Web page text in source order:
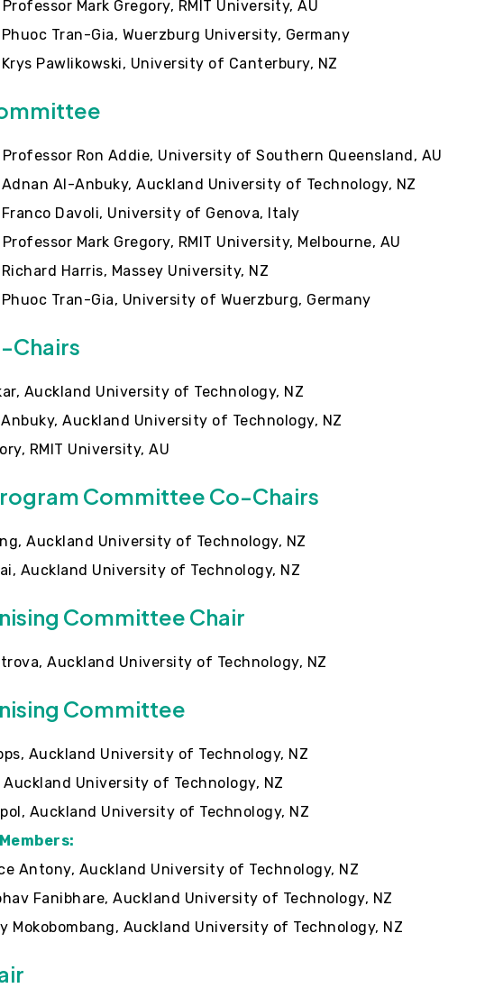
Mark Gregory, RMIT University, AU
Tran-Gia, Wuerzburg University, Germany
Pawlikowski, University of Canterbury, NZ
Ron Addie, University of Southern Queensland, AU
Al-Anbuky, Auckland University of Technology, NZ
Davoli, University of Genova, Italy
Mark Gregory, RMIT University, Melbourne, AU
Harris, Massey University, NZ
Tran-Gia, University of Wuerzburg, Germany
Chairs
Auckland University of Technology, NZ
Auckland University of Technology, NZ
RMIT University, AU
Committee Co-Chairs
Auckland University of Technology, NZ
Auckland University of Technology, NZ
Committee Chair
Auckland University of Technology, NZ
Committee
Auckland University of Technology, NZ
Auckland University of Technology, NZ
Auckland University of Technology, NZ
Antony, Auckland University of Technology, NZ
Fanibhare, Auckland University of Technology, NZ
Mokobombang, Auckland University of Technology, NZ